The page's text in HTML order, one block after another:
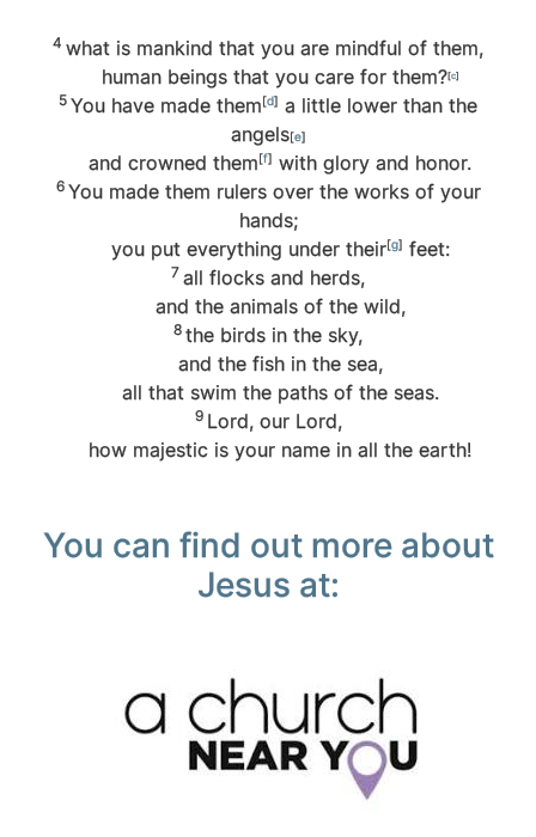
4 what is mankind that you are mindful of them,
human beings that you care for them?[c]
5 You have made them[d] a little lower than the
angels[e]
and crowned them[f] with glory and honor.
6 You made them rulers over the works of your
hands;
you put everything under their[g] feet:
7 all flocks and herds,
and the animals of the wild,
8 the birds in the sky,
and the fish in the sea,
all that swim the paths of the seas.
9 Lord, our Lord,
how majestic is your name in all the earth!
You can find out more about
Jesus at: